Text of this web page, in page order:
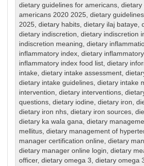
dietary guidelines for americans,dietary
americans 2020 2025,dietary
2025,dietary habits,dietary ilaj bataye,
dietary indiscretion,dietary indiscretion
indiscretion meaning,dietary
inflammatory index,dietary
inflammatory index food list,dietary
intake,dietary intake assessment,
dietary intake guidelines,dietary intake
intervention,dietary interventions,
questions,dietary iodine,dietary iron,
dietary iron nhs,dietary iron sources,
dietary ka wala gana,dietary
mellitus,dietary management of
manager certification online,dietary
dietary manager online login,dietary
officer,dietary omega 3,dietary omega